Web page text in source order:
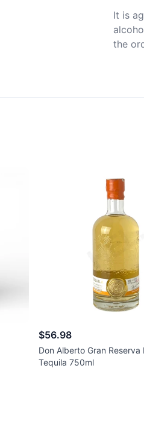
It is
the
$56.98
Don Alberto Gran Reserva
Tequila 750ml